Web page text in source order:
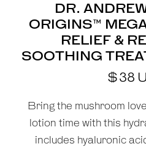
DR.
ORIGINS™
RELIEF &
SOOTHING
$38
Bring the mushroom
lotion time with this
includes hyaluronic